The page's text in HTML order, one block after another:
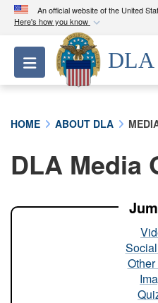
An official website of the United
Here's how you know
Official
A.milwebsite
Department of
A lock ( ) or
connected to the
Toggle navigation
DLA
HOME ABOUT DLA
DLA Media